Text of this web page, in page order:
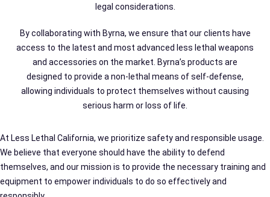
legal considerations.
By collaborating with Byrna, we ensure that our clients have
access to the latest and most advanced less lethal weapons
and accessories on the market. Byrna’s products are
designed to provide a non-lethal means of self-defense,
allowing individuals to protect themselves without causing
serious harm or loss of life.
At Less Lethal California, we prioritize safety and responsible usage.
We believe that everyone should have the ability to defend
themselves, and our mission is to provide the necessary training and
equipment to empower individuals to do so effectively and